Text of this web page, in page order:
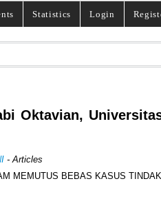
Statistics Login
Oktavian,
- Articles
MEMUTUS BEBAS KASUS